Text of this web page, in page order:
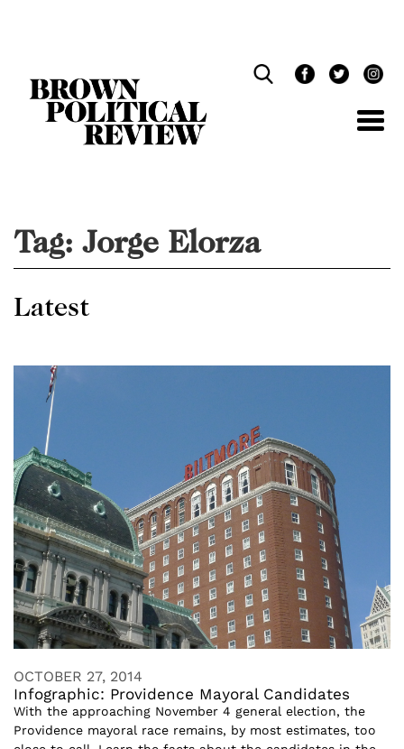
Tag: Jorge Elorza
Latest
OCTOBER 27, 2014
Infographic: Providence Mayoral Candidates
With the approaching November 4 general election, the
Providence mayoral race remains, by most estimates, too